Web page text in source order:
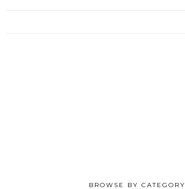
BROWSE BY CATEGORY